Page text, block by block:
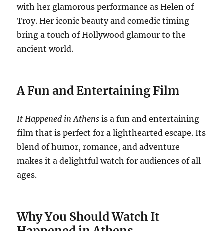
with her glamorous performance as Helen of
Troy. Her iconic beauty and comedic timing
bring a touch of Hollywood glamour to the
ancient world.
A Fun and Entertaining Film
It Happened in Athens is a fun and entertaining
film that is perfect for a lighthearted escape. Its
blend of humor, romance, and adventure
makes it a delightful watch for audiences of all
ages.
Why You Should Watch It